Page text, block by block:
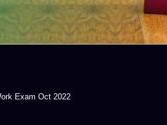
Exam Oct 2022